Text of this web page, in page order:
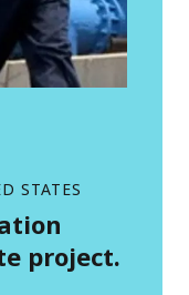
STATES
project.